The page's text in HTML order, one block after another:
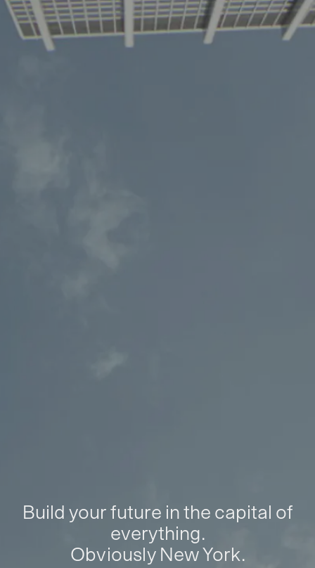
Build your future in the capital of
everything.
Obviously New York.